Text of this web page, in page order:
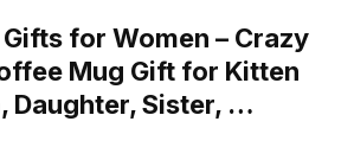
Gifts for Women – Crazy
Mug Gift for Kitten
Daughter, Sister, …